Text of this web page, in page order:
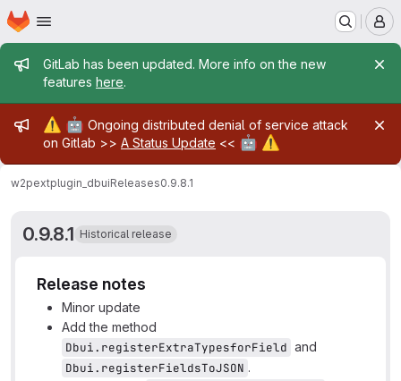
Skip to main content
Homepage
Admin message
GitLab has been updated. More info on the new
features here.
Admin message
⚠️ 🤖 Ongoing distributed denial of service attack
on Gitlab >> A Status Update << 🤖 ⚠️
w2pextplugin_dbuiReleases0.9.8.1
0.9.8.1 Historical release
Release notes
Minor update
Add the method
Dbui.registerExtraTypesforField and
Dbui.registerFieldsToJSON .